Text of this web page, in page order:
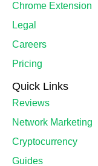
Chrome Extension
Legal
Careers
Pricing
Quick Links
Reviews
Network Marketing
Cryptocurrency
Guides